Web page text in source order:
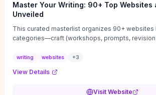
Master Your Writing: 90+ Top Websites
Unveiled
This curated masterlist organizes 90+ websites
categories—craft (workshops, prompts,
guides), productivity apps, and critique/learning
challenge. Each entry highlights actionable tools
writing websites +3
View Details
Visit Website